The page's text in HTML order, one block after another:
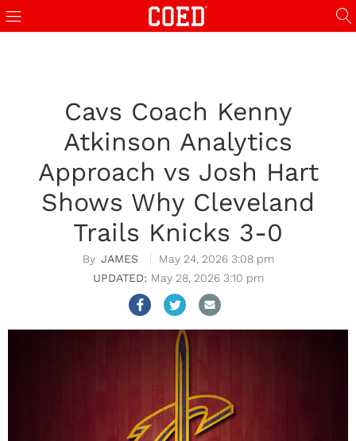
Cavs Coach Kenny
Atkinson Analytics
Approach vs Josh Hart
Shows Why Cleveland
Trails Knicks 3-0
JAMES
May 24, 2026 3:08 pm
May 28, 2026 3:10 pm